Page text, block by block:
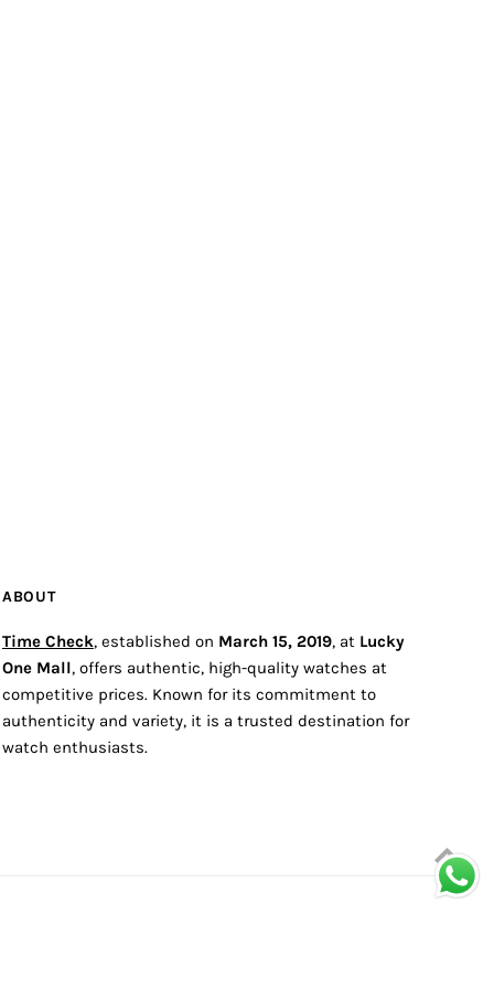
ABOUT
Time Check, established on March 15, 2019, at Lucky
One Mall, offers authentic, high-quality watches at
competitive prices. Known for its commitment to
authenticity and variety, it is a trusted destination for
watch enthusiasts.